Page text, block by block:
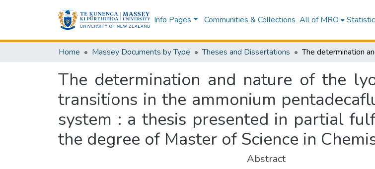
Info Pages Communities & Collections All of MRO
Home Massey Documents by Type Theses and Dissertations
The determination and nature of the
transitions in the ammonium
system : a thesis presented in partial
the degree of Master of Science in
Abstract